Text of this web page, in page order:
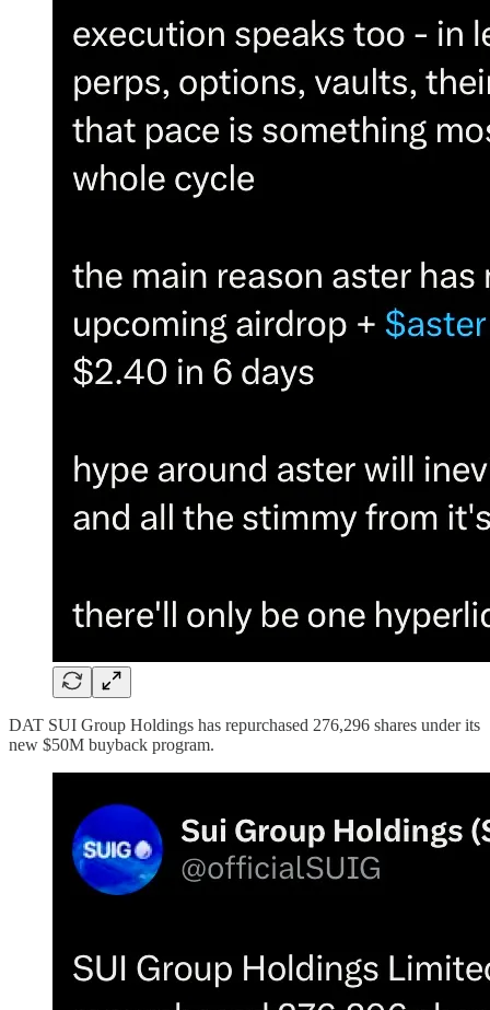
DAT SUI Group Holdings has repurchased 276,296 shares under its
new $50M buyback program.